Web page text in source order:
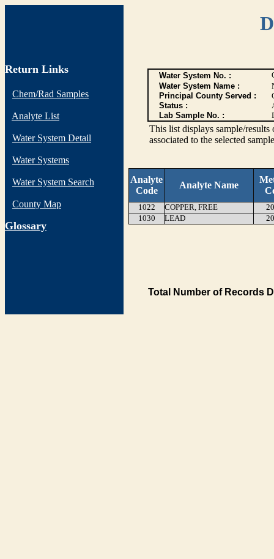
Return Links
Chem/Rad Samples
Analyte List
Water System Detail
Water Systems
Water System Search
County Map
Glossary
Water System No. :
Water System Name :
Principal County Served :
Status :
Lab Sample No. :
This list displays sample/
associated to the selected
Analyte
Code
Analyte Name
1022 COPPER, FREE
1030
LEAD
Total Number of Records